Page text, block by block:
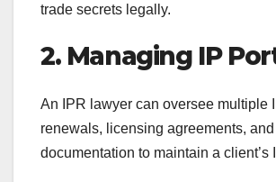
trade secrets legally.
2. Managing IP
An IPR lawyer can oversee multiple
renewals, licensing agreements, and
documentation to maintain a client’s